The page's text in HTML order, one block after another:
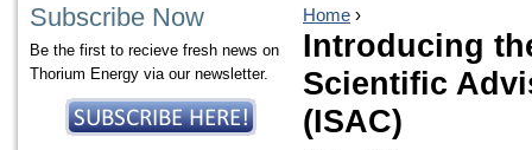
Home ›
Introducing
Scientific
(ISAC)
Subscribe Now
Be the first to recieve fresh news on
Thorium Energy via our newsletter.